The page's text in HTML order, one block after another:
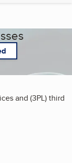
and (3PL) third